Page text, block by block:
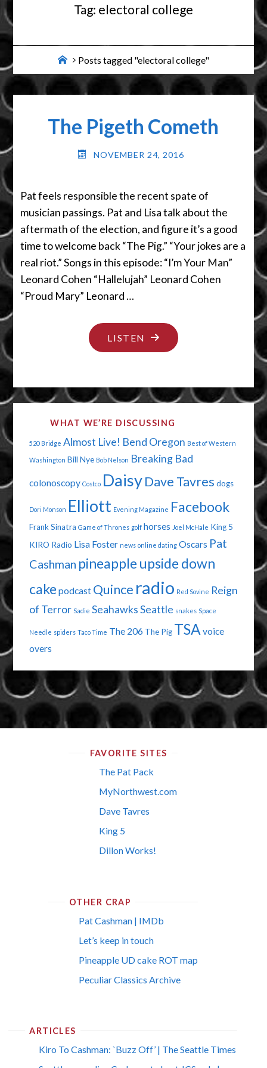
Tag: electoral college
HomePosts tagged "electoral college"
The Pigeth Cometh
NOVEMBER 24, 2016
Pat feels responsible the recent spate of
musician passings. Pat and Lisa talk about the
aftermath of the election, and figure it’s a good
time to welcome back “The Pig.” “Your jokes are a
real riot.” Songs in this episode: “I’m Your Man”
Leonard Cohen “Hallelujah” Leonard Cohen
“Proud Mary” Leonard …
LISTEN "THE
PIGETH
WHAT WE’RE DISCUSSING
520 Bridge Almost Live! Bend Oregon Best of Western
Washington Bill Nye Bob Nelson Breaking Bad
colonoscopy Costco Daisy Dave Tavres dogs
Dori Monson Elliott Evening Magazine Facebook
Frank Sinatra Game of Thrones golf horses Joel McHale King 5
KIRO Radio Lisa Foster news online dating Oscars Pat
Cashman pineapple upside down
cake podcast Quince radio Red Sovine Reign
of Terror Sadie SeahawksSeattle snakes Space
Needle spiders Taco Time The 206 The Pig TSA voice
overs
FAVORITE SITES
The Pat Pack
MyNorthwest.com
Dave Tavres
King 5
Dillon Works!
OTHER CRAP
Pat Cashman | IMDb
Let’s keep in touch
Pineapple UD cake ROT map
Peculiar Classics Archive
ARTICLES
Kiro To Cashman: `Buzz Off’ | The Seattle Times